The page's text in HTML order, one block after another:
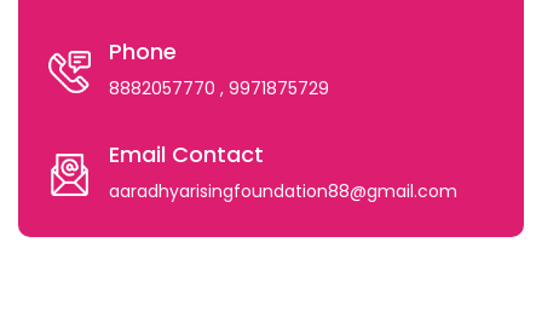
Phone
8882057770 , 9971875729
Email Contact
aaradhyarisingfoundation88@gmail.com